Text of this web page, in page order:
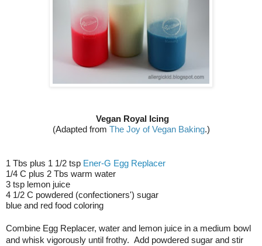
Vegan Royal Icing
(Adapted from The Joy of Vegan Baking.)
1 Tbs plus 1 1/2 tsp Ener-G Egg Replacer
1/4 C plus 2 Tbs warm water
3 tsp lemon juice
4 1/2 C powdered (confectioners') sugar
blue and red food coloring
Combine Egg Replacer, water and lemon juice in a medium bowl
and whisk vigorously until frothy.  Add powdered sugar and stir